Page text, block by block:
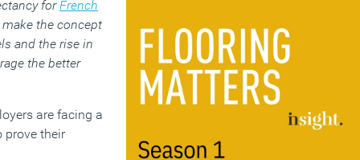
forFrench
the concept
and the rise in
the better
are facing a
prove their